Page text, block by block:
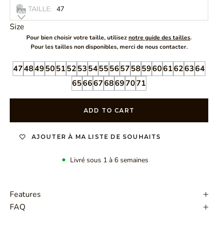
TAILLE: 47
Size
Pour bien choisir votre taille, utiliseznotre guide des tailles.
Pour les tailles non disponibles, merci de nous contacter.
474849505152535455565758596061626364
65666768697071
ADD TO CART
AJOUTER À MA LISTE DE SOUHAITS
Livré sous 1 à 6 semaines
Features
FAQ